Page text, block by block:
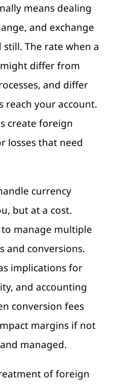
means dealing
and exchange
The rate when a
differ from
and differ
reach your account.
create foreign
losses that need
currency
but at a cost.
manage multiple
and conversions.
implications for
and accounting
conversion fees
margins if not
managed.
of foreign